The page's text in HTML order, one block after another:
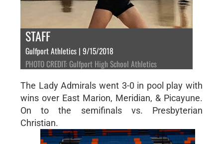
STAFF
Gulfport Athletics | 9/15/2018
PHOTO CREDIT: Gulfport High School Athletics
The Lady Admirals went 3-0 in pool play with
wins over East Marion, Meridian, & Picayune.
On to the semifinals vs. Presbyterian
Christian.